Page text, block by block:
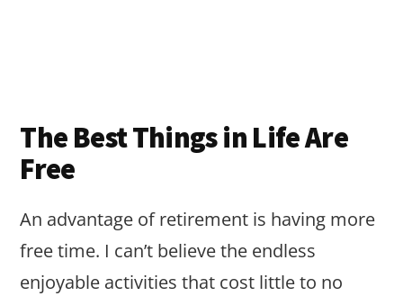
The Best Things in Life Are
Free
An advantage of retirement is having more
free time. I can’t believe the endless
enjoyable activities that cost little to no